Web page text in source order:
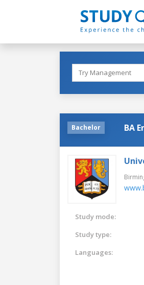
Bachelor BA
Study mode:
Study type:
Languages: